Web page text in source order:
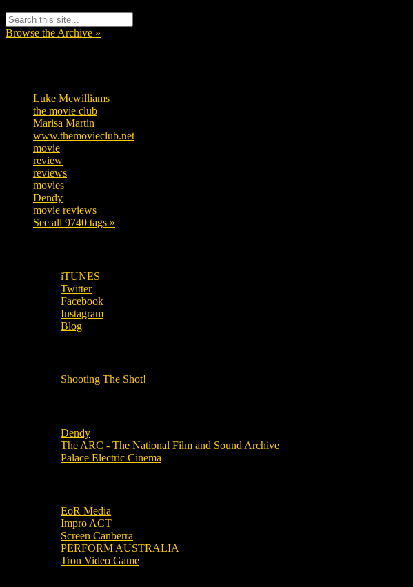
Browse the Archive »
Luke Mcwilliams
the movie club
Marisa Martin
www.themovieclub.net
movie
review
reviews
movies
Dendy
movie reviews
See all 9740 tags »
iTUNES
Twitter
Facebook
Instagram
Blog
Shooting The Shot!
Dendy
The ARC - The National Film and Sound Archive
Palace Electric Cinema
EoR Media
Impro ACT
Screen Canberra
PERFORM AUSTRALIA
Tron Video Game